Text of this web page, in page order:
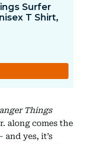
Things
along comes the
yes, it’s